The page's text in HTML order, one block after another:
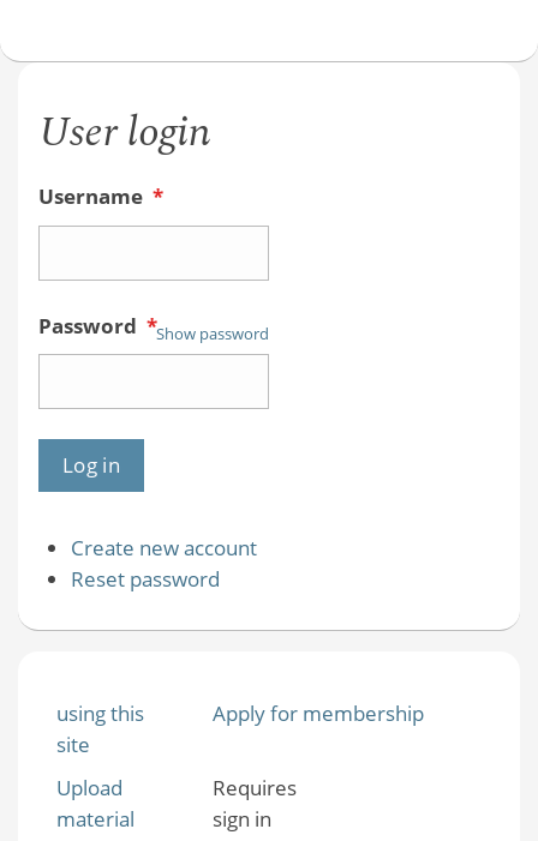
User login
Username *
Password *Show password
Create new account
Reset password
using this
site
Apply for membership
Upload
material
Requires
sign in